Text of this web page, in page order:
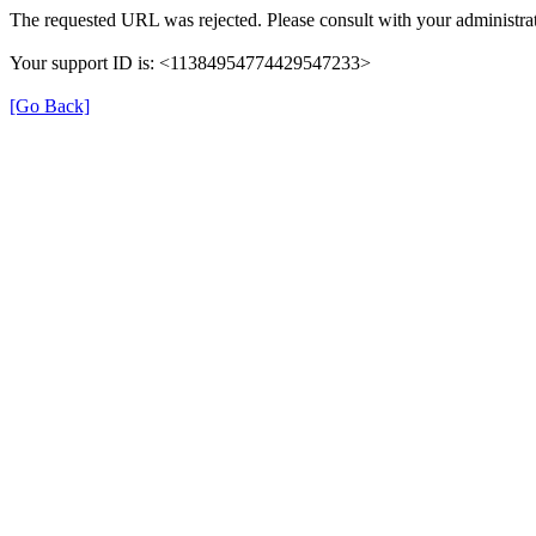
The requested URL was rejected. Please consult with your
Your support ID is: <11384954774429547233>
[Go Back]